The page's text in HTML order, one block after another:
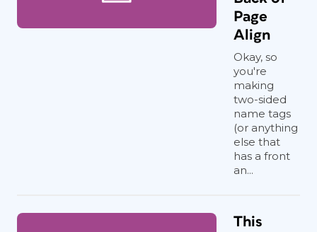
Page
Align
Okay, so
you're
making
two-sided
name tags
(or anything
else that
has a front
an...
This